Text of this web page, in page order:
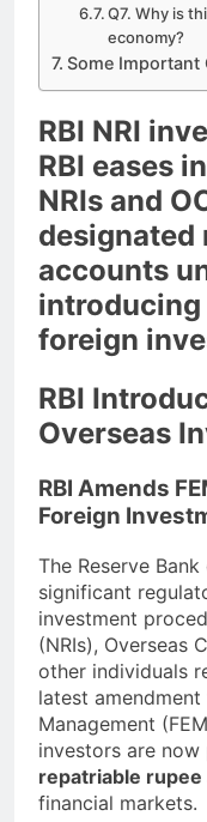
Q7. Why is
economy?
Some
RBI NRI
RBI eases
NRIs and
designated
accounts
introducing
foreign
RBI
Overseas
RBI Amends
Foreign
The Reserve
significant
investment
(NRIs), Overseas
other individuals
latest
Management
investors are
repatriable
financial markets.